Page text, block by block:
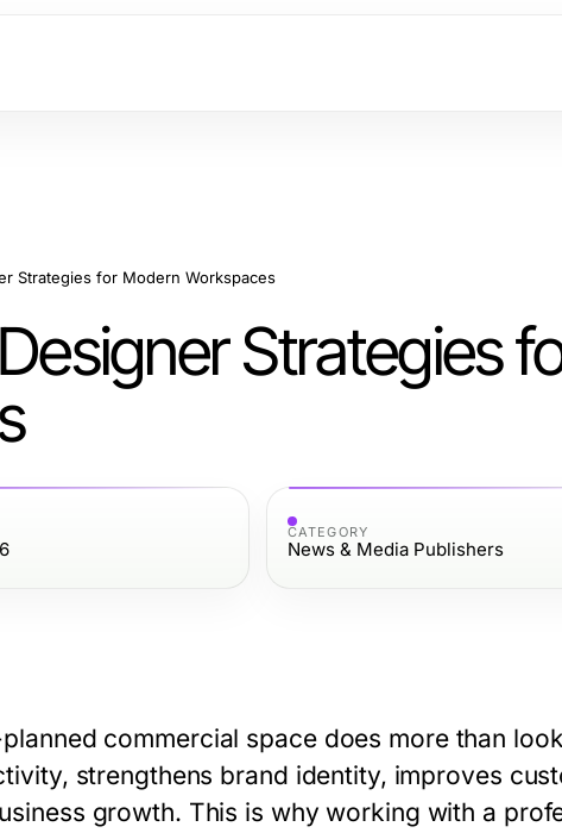
Strategies for Modern Workspaces
Strategies
CATEGORY
News & Media Publishers
commercial space does more than
strengthens brand identity, improves
growth. This is why working with a